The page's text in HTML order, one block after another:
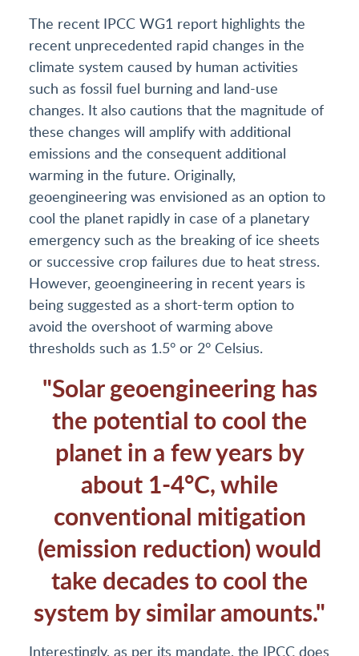
The recent IPCC WG1 report highlights the
recent unprecedented rapid changes in the
climate system caused by human activities
such as fossil fuel burning and land-use
changes. It also cautions that the magnitude of
these changes will amplify with additional
emissions and the consequent additional
warming in the future. Originally,
geoengineering was envisioned as an option to
cool the planet rapidly in case of a planetary
emergency such as the breaking of ice sheets
or successive crop failures due to heat stress.
However, geoengineering in recent years is
being suggested as a short-term option to
avoid the overshoot of warming above
thresholds such as 1.5° or 2° Celsius.
"Solar geoengineering has
the potential to cool the
planet in a few years by
about 1-4°C, while
conventional mitigation
(emission reduction) would
take decades to cool the
system by similar amounts."
Interestingly, as per its mandate, the IPCC does